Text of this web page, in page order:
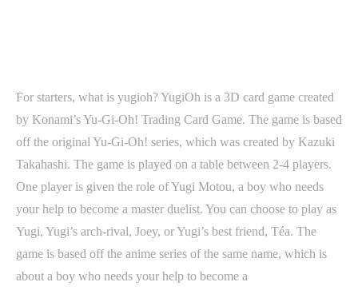
For starters, what is yugioh? YugiOh is a 3D card game created
by Konami’s Yu-Gi-Oh! Trading Card Game. The game is based
off the original Yu-Gi-Oh! series, which was created by Kazuki
Takahashi. The game is played on a table between 2-4 players.
One player is given the role of Yugi Motou, a boy who needs
your help to become a master duelist. You can choose to play as
Yugi, Yugi’s arch-rival, Joey, or Yugi’s best friend, Téa. The
game is based off the anime series of the same name, which is
about a boy who needs your help to become a